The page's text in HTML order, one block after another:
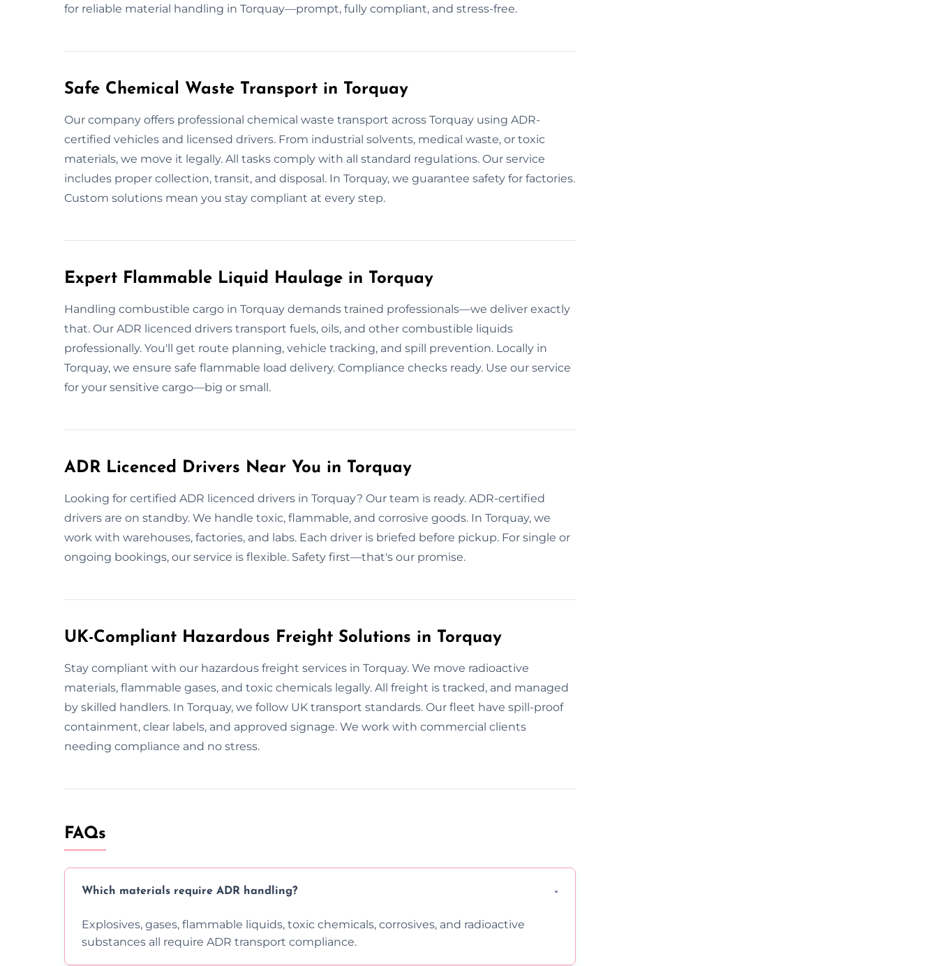
for reliable material handling in Torquay—prompt, fully compliant, and stress-free.
Safe Chemical Waste Transport in Torquay
Our company offers professional chemical waste transport across Torquay using ADR-
certified vehicles and licensed drivers. From industrial solvents, medical waste, or toxic
materials, we move it legally. All tasks comply with all standard regulations. Our service
includes proper collection, transit, and disposal. In Torquay, we guarantee safety for factories.
Custom solutions mean you stay compliant at every step.
Expert Flammable Liquid Haulage in Torquay
Handling combustible cargo in Torquay demands trained professionals—we deliver exactly
that. Our ADR licenced drivers transport fuels, oils, and other combustible liquids
professionally. You'll get route planning, vehicle tracking, and spill prevention. Locally in
Torquay, we ensure safe flammable load delivery. Compliance checks ready. Use our service
for your sensitive cargo—big or small.
ADR Licenced Drivers Near You in Torquay
Looking for certified ADR licenced drivers in Torquay? Our team is ready. ADR-certified
drivers are on standby. We handle toxic, flammable, and corrosive goods. In Torquay, we
work with warehouses, factories, and labs. Each driver is briefed before pickup. For single or
ongoing bookings, our service is flexible. Safety first—that's our promise.
UK-Compliant Hazardous Freight Solutions in Torquay
Stay compliant with our hazardous freight services in Torquay. We move radioactive
materials, flammable gases, and toxic chemicals legally. All freight is tracked, and managed
by skilled handlers. In Torquay, we follow UK transport standards. Our fleet have spill-proof
containment, clear labels, and approved signage. We work with commercial clients
needing compliance and no stress.
FAQs
Which materials require ADR handling?
Explosives, gases, flammable liquids, toxic chemicals, corrosives, and radioactive
substances all require ADR transport compliance.